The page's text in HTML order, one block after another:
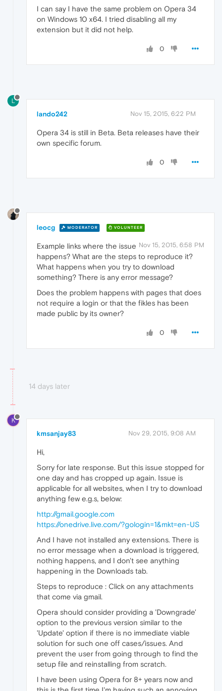
I can say I have the same problem on Opera 34
on Windows 10 x64. I tried disabling all my
extension but it did not help.
0
L
lando242 Nov 15, 2015, 6:22 PM
Opera 34 is still in Beta. Beta releases have their
own specific forum.
0
leocg MODERATOR VOLUNTEER
Nov 15, 2015, 6:58 PM
Example links where the issue
happens? What are the steps to reproduce it?
What happens when you try to download
something? There is any error message?
Does the problem happens with pages that does
not require a login or that the fikles has been
made public by its owner?
0
14 days later
K
kmsanjay83 Nov 29, 2015, 9:08 AM
Hi,
Sorry for late response. But this issue stopped for
one day and has cropped up again. Issue is
applicable for all websites, when I try to download
anything few e.g.s, below:
http://gmail.google.com
https://onedrive.live.com/?gologin=1&mkt=en-US
And I have not installed any extensions. There is
no error message when a download is triggered,
nothing happens, and I don't see anything
happening in the Downloads tab.
Steps to reproduce : Click on any attachments
that come via gmail.
Opera should consider providing a 'Downgrade'
option to the previous version similar to the
'Update' option if there is no immediate viable
solution for such one off cases/issues. And
prevent the user from going through to find the
setup file and reinstalling from scratch.
I have been using Opera for 8+ years now and